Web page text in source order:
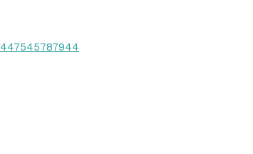
447545787944